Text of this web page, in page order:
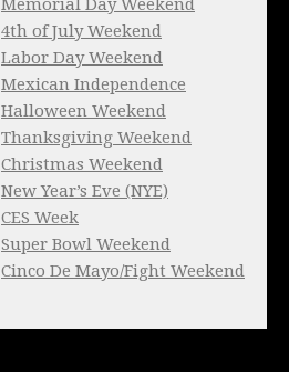
Memorial Day Weekend
4th of July Weekend
Labor Day Weekend
Mexican Independence
Halloween Weekend
Thanksgiving Weekend
Christmas Weekend
New Year’s Eve (NYE)
CES Week
Super Bowl Weekend
Cinco De Mayo/Fight Weekend